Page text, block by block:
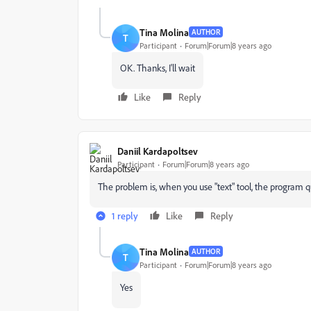
T Tina Molina AUTHOR
Participant Forum|Forum|8 years ago
OK. Thanks, I'll wait
Like Reply
Daniil Kardapoltsev
Participant Forum|Forum|8 years ago
The problem is, when you use "text" tool, the program
1 reply Like Reply
T Tina Molina AUTHOR
Participant Forum|Forum|8 years ago
Yes